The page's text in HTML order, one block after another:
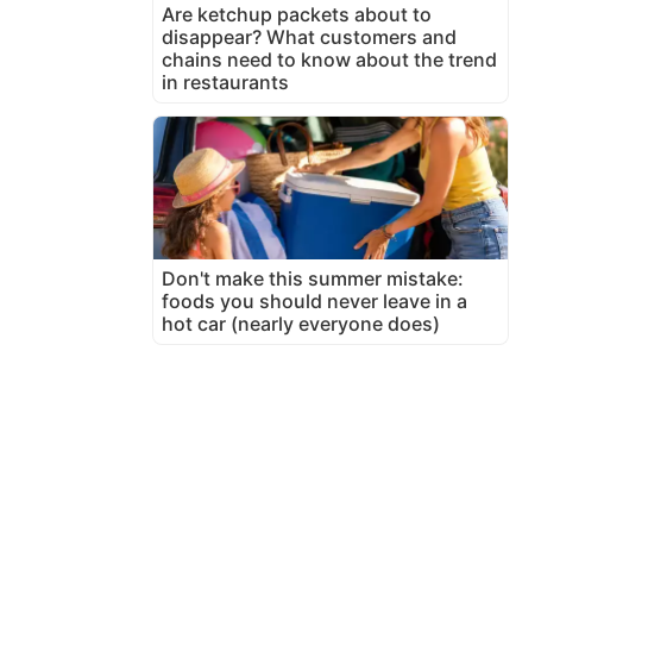
Are ketchup packets about to
disappear? What customers and
chains need to know about the trend
in restaurants
Don't make this summer mistake:
foods you should never leave in a
hot car (nearly everyone does)